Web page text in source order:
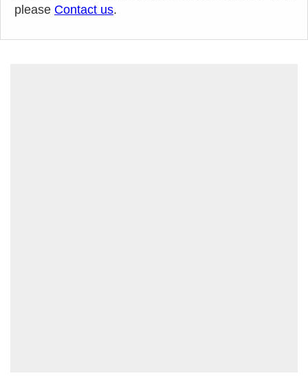
please Contact us.